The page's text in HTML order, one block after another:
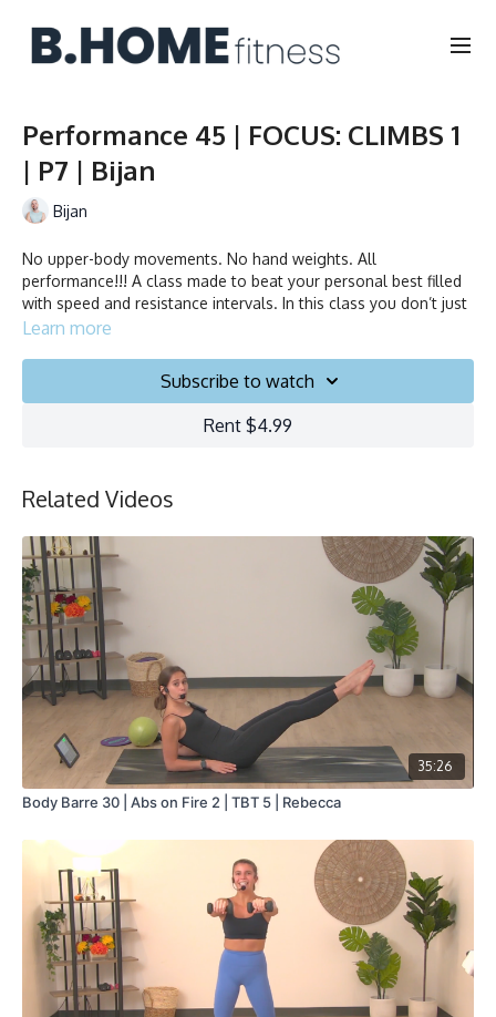
Performance 45 | FOCUS: CLIMBS 1
| P7 | Bijan
Bijan
No upper-body movements. No hand weights. All
performance!!! A class made to beat your personal best filled
with speed and resistance intervals. In this class you don’t just
ride to the beat, you chase it!
Collection
Learn more
Subscribe to watch
Rent $4.99
Related Videos
35:26
Body Barre 30 | Abs on Fire 2 | TBT 5 | Rebecca